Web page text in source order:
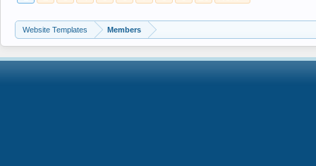
Website Templates Members